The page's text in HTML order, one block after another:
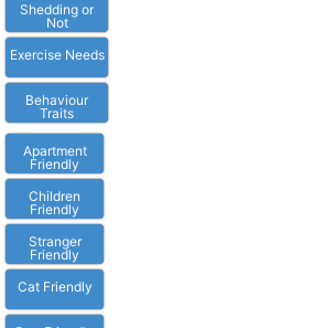
Shedding or
Not
Exercise Needs
Behaviour
Traits
Apartment
Friendly
Children
Friendly
Stranger
Friendly
Cat Friendly